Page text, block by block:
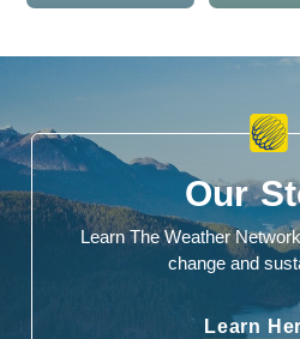
Our
Learn The Weather
change and
Learn